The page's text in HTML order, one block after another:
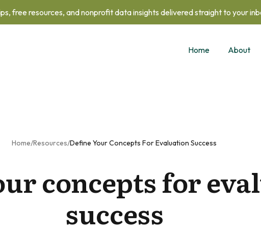
free resources, and nonprofit data insights delivered straight to your
Home About
Home/Resources/Define Your Concepts For Evaluation Success
concepts for
success